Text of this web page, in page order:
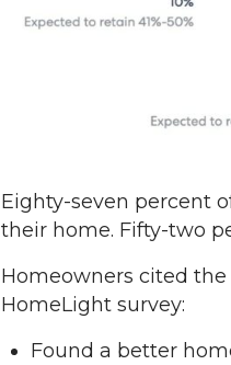
Eighty-seven percent
their home. Fifty-two
Homeowners cited
HomeLight survey:
Found a better